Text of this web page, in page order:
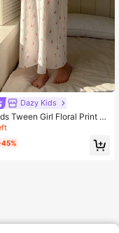
Dazy Kids
Tween Girl Floral Print C
Neck Dress Loungewe